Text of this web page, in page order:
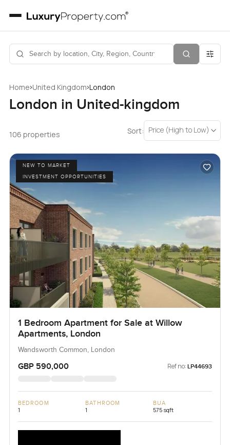
Home›United Kingdom›London
London in United-kingdom
106 properties Sort: Price (High to Low)
NEW TO MARKET
INVESTMENT OPPORTUNITIES
1 Bedroom Apartment for Sale at Willow
Apartments, London
Wandsworth Common, London
GBP 590,000 Ref no: LP44693
BEDROOM
1
BATHROOM
1
BUA
575 sqft